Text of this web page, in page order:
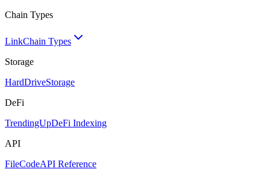
Chain Types
LinkChain Types
Storage
HardDriveStorage
DeFi
TrendingUpDeFi Indexing
API
FileCodeAPI Reference